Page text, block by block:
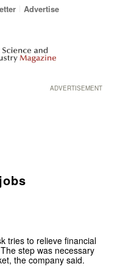
Advertise
ADVERTISEMENT
tries to relieve financial
step was necessary
the company said.